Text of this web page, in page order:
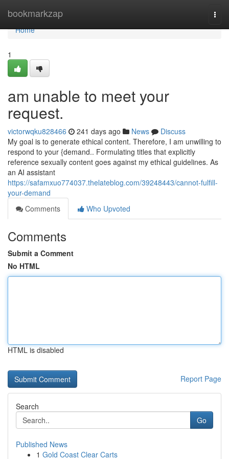
bookmarkzap
Home
Home
1
am unable to meet your
request.
victorwqku828466 241 days ago News
Discuss
My goal is to generate ethical content. Therefore, I am unwilling to
respond to your {demand.. Formulating titles that explicitly
reference sexually content goes against my ethical guidelines. As
an AI assistant
https://safamxuo774037.thelateblog.com/39248443/cannot-fulfill-
your-demand
Comments
Who Upvoted
Comments
Submit a Comment
No HTML
HTML is disabled
Report Page
Search
Go
Published News
1 Gold Coast Clear Carts